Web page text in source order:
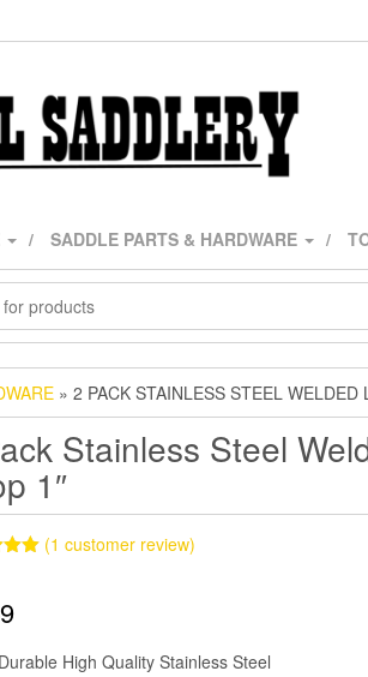
SADDLE PARTS & HARDWARE
» 2 PACK STAINLESS STEEL WELDED
Stainless Steel
1″
(1 customer review)
Durable High Quality Stainless Steel